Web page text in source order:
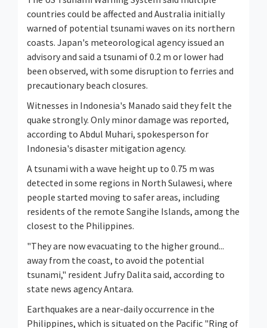
countries could be affected and Australia initially
warned of potential tsunami waves on its northern
coasts. Japan's meteorological agency issued an
advisory and said a tsunami of 0.2 m or lower had
been observed, with some disruption to ferries and
precautionary beach closures.
Witnesses in Indonesia's Manado said they felt the
quake strongly. Only minor damage was reported,
according to Abdul Muhari, spokesperson for
Indonesia's disaster mitigation agency.
A tsunami with a wave height up to 0.75 m was
detected in some regions in North Sulawesi, where
people started moving to safer areas, including
residents of the remote Sangihe Islands, among the
closest to the Philippines.
"They are now evacuating to the higher ground...
away from the coast, to avoid the potential
tsunami," resident Jufry Dalita said, according to
state news agency Antara.
Earthquakes are a near-daily occurrence in the
Philippines, which is situated on the Pacific "Ring of